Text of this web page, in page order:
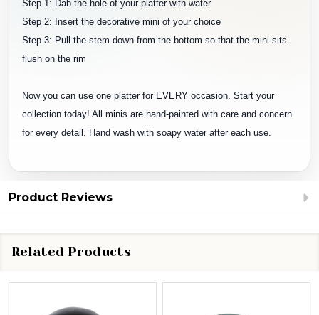
Step 1: Dab the hole of your platter with water
Step 2: Insert the decorative mini of your choice
Step 3: Pull the stem down from the bottom so that the mini sits
flush on the rim
Now you can use one platter for EVERY occasion. Start your
collection today! All minis are hand-painted with care and concern
for every detail. Hand wash with soapy water after each use.
Product Reviews
Related Products